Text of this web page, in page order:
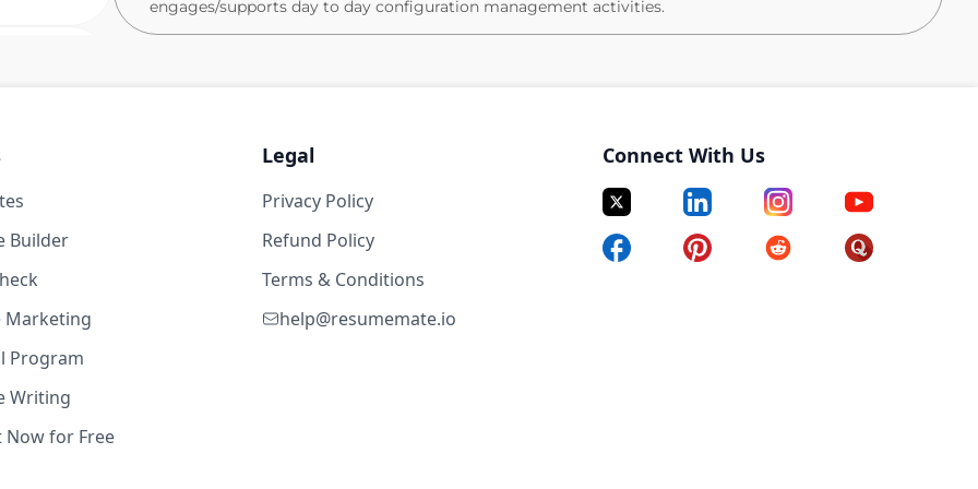
2w ago
engages/supports day to day configuration management activities.
Assist with user onboarding, role assignments, and training coordination
Support BOM maintenance, item creation, and revision management
Ability to monitor and maintain change workflows and lifecycle states
Experience with or knowledge of creating standard parts libraries, documents, and drawing
Builder
Marketing
Program
Writing
Now for Free
Legal
Privacy Policy
Refund Policy
Terms & Conditions
help@resumemate.io
Connect With Us